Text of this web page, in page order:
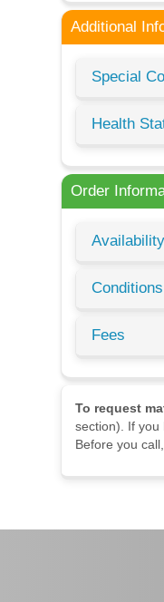
Additional
Special
Health
Order
Fees
To request
section). If you
Before you